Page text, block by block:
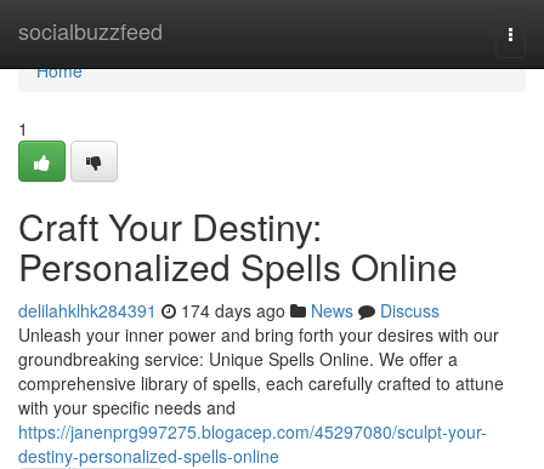
socialbuzzfeed
Home
Home
1
Craft Your Destiny:
Personalized Spells Online
delilahklhk284391 174 days ago News
Discuss
Unleash your inner power and bring forth your desires with our
groundbreaking service: Unique Spells Online. We offer a
comprehensive library of spells, each carefully crafted to attune
with your specific needs and
https://janenprg997275.blogacep.com/45297080/sculpt-your-
destiny-personalized-spells-online